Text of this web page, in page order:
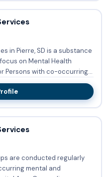
in Pierre, SD is a substance
on Mental Health
are conducted regularly
mental and